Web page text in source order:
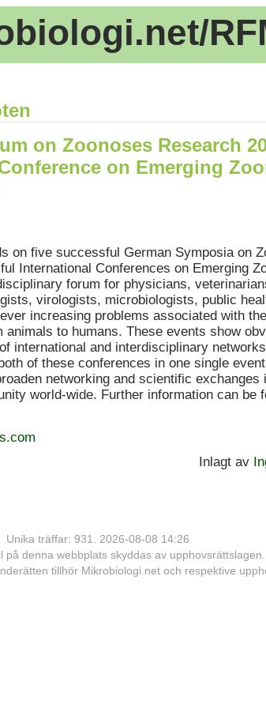
on Zoonoses Research
on Emerging
on five successful German Symposia on
International Conferences on Emerging
forum for physicians,
virologists, microbiologists, public
increasing problems associated with
to humans. These events show
international and interdisciplinary
of these conferences in one single
networking and scientific exchanges
world-wide. Further information can be
Inlagt av
Unika träffar: 931. 2026-08-08 14:26
denna webbplats skyddas av upphovsrättslagen.
tillhör Mikrobiologi.net och respektive